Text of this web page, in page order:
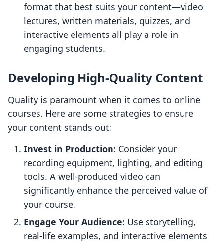
format that best suits your content—video
lectures, written materials, quizzes, and
interactive elements all play a role in
engaging students.
Developing High-Quality Content
Quality is paramount when it comes to online
courses. Here are some strategies to ensure
your content stands out:
Invest in Production: Consider your
recording equipment, lighting, and editing
tools. A well-produced video can
significantly enhance the perceived value of
your course.
Engage Your Audience: Use storytelling,
real-life examples, and interactive elements